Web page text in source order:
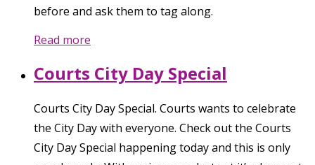
before and ask them to tag along.
Read more
Courts City Day Special
Courts City Day Special. Courts wants to celebrate
the City Day with everyone. Check out the Courts
City Day Special happening today and this is only